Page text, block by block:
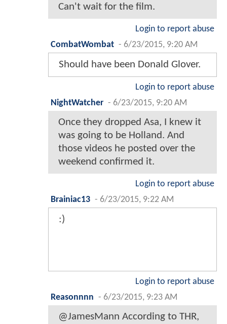
Can't wait for the film.
Login to report abuse
CombatWombat - 6/23/2015, 9:20 AM
Should have been Donald Glover.
Login to report abuse
NightWatcher - 6/23/2015, 9:20 AM
Once they dropped Asa, I knew it
was going to be Holland. And
those videos he posted over the
weekend confirmed it.
Login to report abuse
Brainiac13 - 6/23/2015, 9:22 AM
:)
Login to report abuse
Reasonnnn - 6/23/2015, 9:23 AM
@JamesMann According to THR,